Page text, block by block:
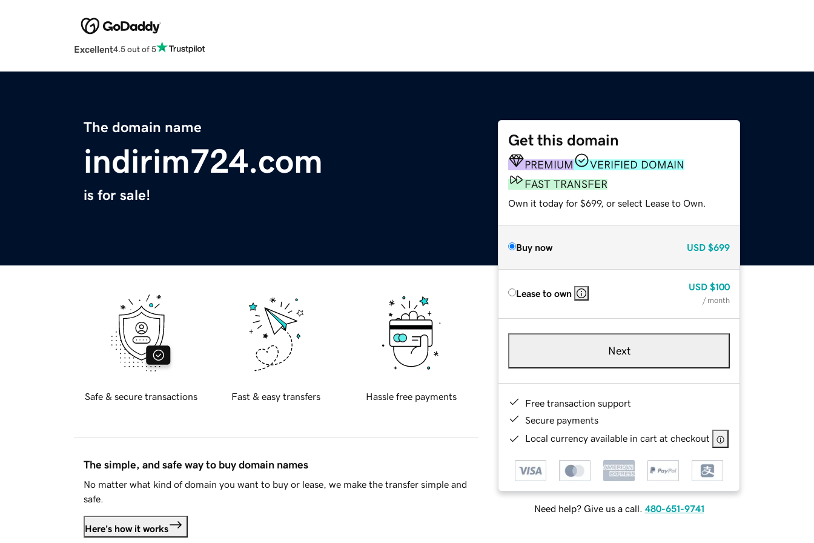
Excellent4.5 out of 5
The domain name
indirim724.com
is for sale!
Get this domain
PREMIUM
VERIFIED DOMAIN
FAST TRANSFER
Own it today for $699, or select Lease to Own.
Buy now USD $699
Lease to own
USD $100
/ month
Next
Free transaction support
Secure payments
Local currency available in cart at checkout
Need help? Give us a call. 480-651-9741
Safe & secure transactions Fast & easy transfers Hassle free payments
The simple, and safe way to buy domain names
No matter what kind of domain you want to buy or lease, we make the transfer simple and
safe.
Here's how it works